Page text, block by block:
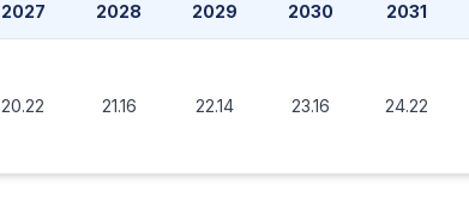
2027 2028 2029 2030 2031
20.22 21.16 22.14 23.16 24.22